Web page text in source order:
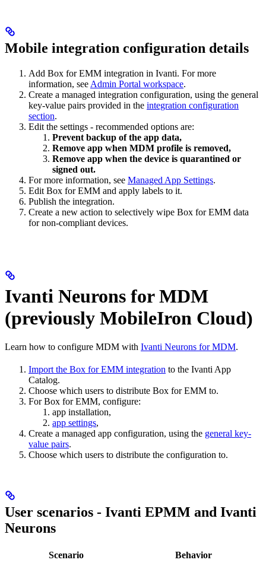
Mobile integration configuration details
Add Box for EMM integration in Ivanti. For more
information, see Admin Portal workspace.
Create a managed integration configuration, using the general
key-value pairs provided in the integration configuration
section.
Edit the settings - recommended options are:
Prevent backup of the app data,
Remove app when MDM profile is removed,
Remove app when the device is quarantined or
signed out.
For more information, see Managed App Settings.
Edit Box for EMM and apply labels to it.
Publish the integration.
Create a new action to selectively wipe Box for EMM data
for non-compliant devices.
Ivanti Neurons for MDM
(previously MobileIron Cloud)
Learn how to configure MDM with Ivanti Neurons for MDM.
Import the Box for EMM integration to the Ivanti App
Catalog.
Choose which users to distribute Box for EMM to.
For Box for EMM, configure:
app installation,
app settings,
Create a managed app configuration, using the general key-
value pairs.
Choose which users to distribute the configuration to.
User scenarios - Ivanti EPMM and Ivanti
Neurons
Scenario Behavior